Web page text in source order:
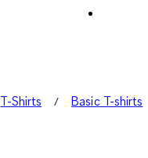
T-Shirts Basic T-shirts